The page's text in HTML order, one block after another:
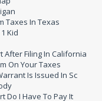
Taxes In Texas
Kid
After Filing In California
On Your Taxes
Is Issued In Sc
Do I Have To Pay It